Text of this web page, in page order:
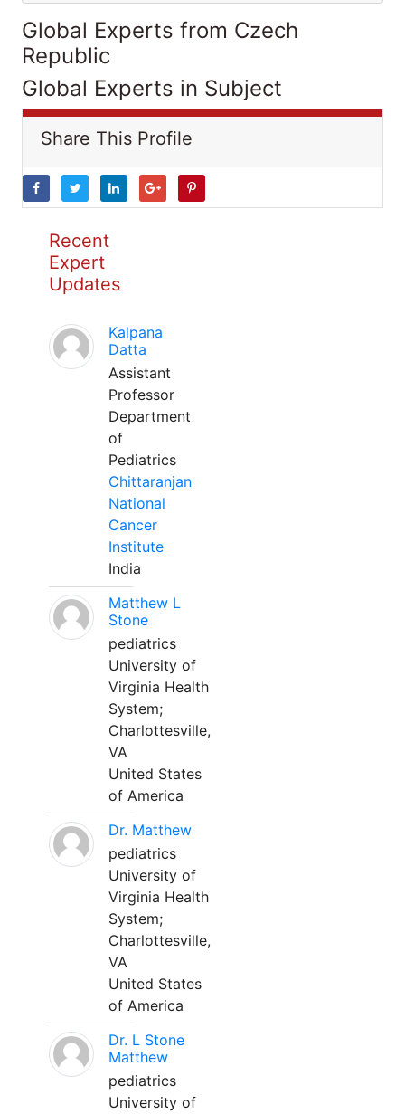
Global Experts from Czech
Republic
Global Experts in Subject
Share This Profile
Recent
Expert
Updates
Kalpana
Datta
Assistant
Professor
Department
of
Pediatrics
Chittaranjan
National
Cancer
Institute
India
Matthew L
Stone
pediatrics
University of
Virginia Health
System;
Charlottesville,
VA
United States
of America
Dr. Matthew
pediatrics
University of
Virginia Health
System;
Charlottesville,
VA
United States
of America
Dr. L Stone
Matthew
pediatrics
University of